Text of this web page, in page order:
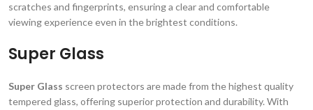
scratches and fingerprints, ensuring a clear and comfortable
viewing experience even in the brightest conditions.
Super Glass
Super Glass screen protectors are made from the highest quality
tempered glass, offering superior protection and durability. With